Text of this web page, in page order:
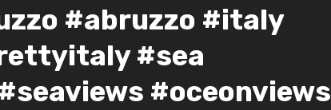
#abruzzo #italy
#sea
#oceonviews